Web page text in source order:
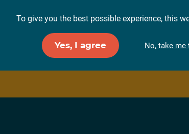
To give you the best possible experience, this
Yes, I agree No, take